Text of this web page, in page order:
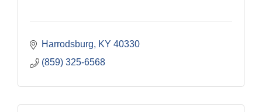
Harrodsburg KY 40330
(859) 325-6568